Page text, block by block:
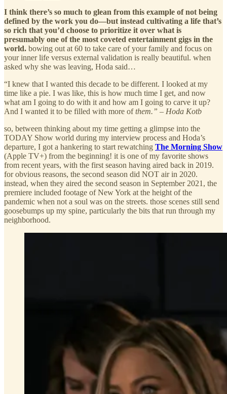
I think there’s so much to glean from this example of not being
defined by the work you do—but instead cultivating a life that’s
so rich that you’d choose to prioritize it over what is
presumably one of the most coveted entertainment gigs in the
world. bowing out at 60 to take care of your family and focus on
your inner life versus external validation is really beautiful. when
asked why she was leaving, Hoda said…
“I knew that I wanted this decade to be different. I looked at my
time like a pie. I was like, this is how much time I get, and now
what am I going to do with it and how am I going to carve it up?
And I wanted it to be filled with more ofthem.” – Hoda Kotb
so, between thinking about my time getting a glimpse into the
TODAY Show world during my interview process and Hoda’s
departure, I got a hankering to start rewatching The Morning Show
(Apple TV+) from the beginning! it is one of my favorite shows
from recent years, with the first season having aired back in 2019.
for obvious reasons, the second season did NOT air in 2020.
instead, when they aired the second season in September 2021, the
premiere included footage of New York at the height of the
pandemic when not a soul was on the streets. those scenes still send
goosebumps up my spine, particularly the bits that run through my
neighborhood.